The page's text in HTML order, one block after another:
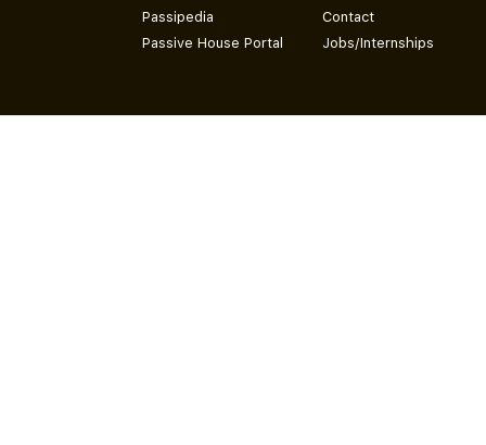
Passipedia
Passive House Portal
Contact
Jobs/Internships